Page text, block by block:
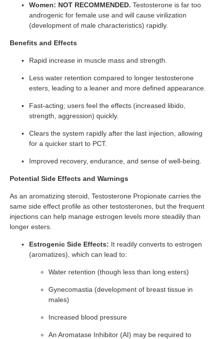
Women: NOT RECOMMENDED. Testosterone is far too
androgenic for female use and will cause virilization
(development of male characteristics) rapidly.
Benefits and Effects
Rapid increase in muscle mass and strength.
Less water retention compared to longer testosterone
esters, leading to a leaner and more defined appearance.
Fast-acting; users feel the effects (increased libido,
strength, aggression) quickly.
Clears the system rapidly after the last injection, allowing
for a quicker start to PCT.
Improved recovery, endurance, and sense of well-being.
Potential Side Effects and Warnings
As an aromatizing steroid, Testosterone Propionate carries the
same side effect profile as other testosterones, but the frequent
injections can help manage estrogen levels more steadily than
longer esters.
Estrogenic Side Effects: It readily converts to estrogen
(aromatizes), which can lead to:
Water retention (though less than long esters)
Gynecomastia (development of breast tissue in
males)
Increased blood pressure
An Aromatase Inhibitor (AI) may be required to